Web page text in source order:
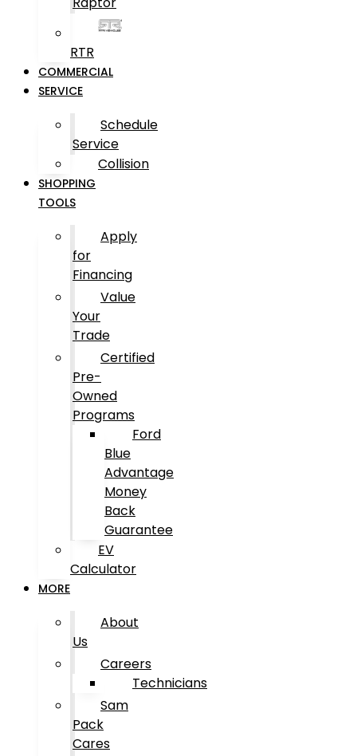
RTR
COMMERCIAL
SERVICE
Schedule
Service
Collision
SHOPPING
TOOLS
Apply
for
Financing
Value
Your
Trade
Certified
Pre-
Owned
Programs
Ford
Blue
Advantage
Money
Back
Guarantee
EV
Calculator
MORE
About
Us
Careers
Technicians
Sam
Pack
Cares